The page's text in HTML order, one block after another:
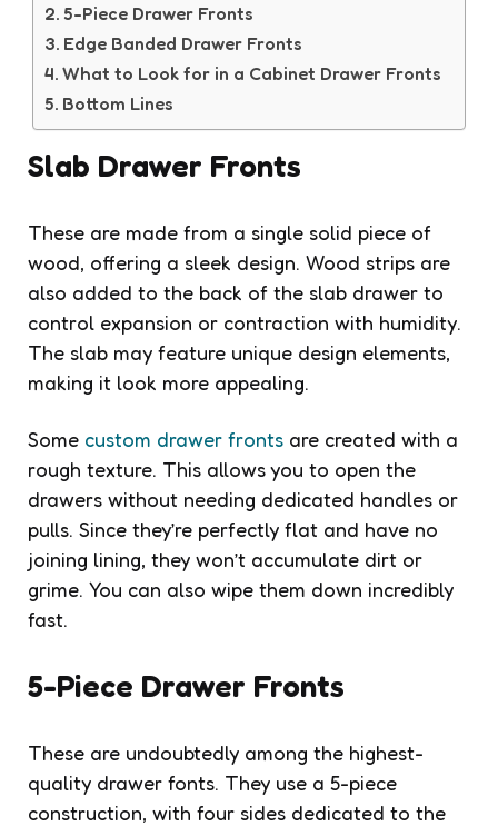
5-Piece Drawer Fronts
Edge Banded Drawer Fronts
What to Look for in a Cabinet Drawer Fronts
Bottom Lines
Slab Drawer Fronts
These are made from a single solid piece of
wood, offering a sleek design. Wood strips are
also added to the back of the slab drawer to
control expansion or contraction with humidity.
The slab may feature unique design elements,
making it look more appealing.
Some custom drawer fronts are created with a
rough texture. This allows you to open the
drawers without needing dedicated handles or
pulls. Since they’re perfectly flat and have no
joining lining, they won’t accumulate dirt or
grime. You can also wipe them down incredibly
fast.
5-Piece Drawer Fronts
These are undoubtedly among the highest-
quality drawer fonts. They use a 5-piece
construction, with four sides dedicated to the